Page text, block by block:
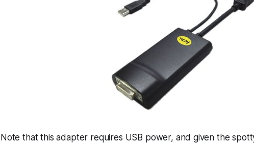
Note that this adapter requires USB power, and given the